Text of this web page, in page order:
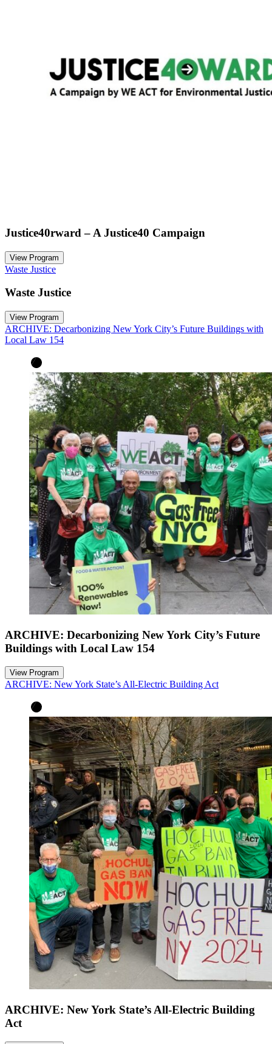
Justice40rward – A Justice40 Campaign
View Program
Waste Justice
Waste Justice
View Program
ARCHIVE: Decarbonizing New York City’s Future Buildings with
Local Law 154
ARCHIVE: Decarbonizing New York City’s Future
Buildings with Local Law 154
View Program
ARCHIVE: New York State’s All-Electric Building Act
ARCHIVE: New York State’s All-Electric Building
Act